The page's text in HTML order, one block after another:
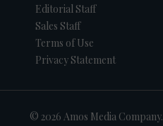
Editorial Staff
Sales Staff
Terms of Use
Privacy Statement
© 2026 Amos Media